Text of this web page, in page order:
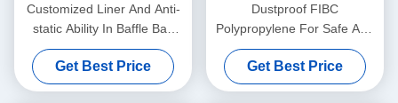
Customized Liner And Anti-
static Ability In Baffle Bag
With Internal Partition
Get Best Price
Dustproof FIBC
Polypropylene For Safe And
Clean Transportation
Solutions
Get Best Price